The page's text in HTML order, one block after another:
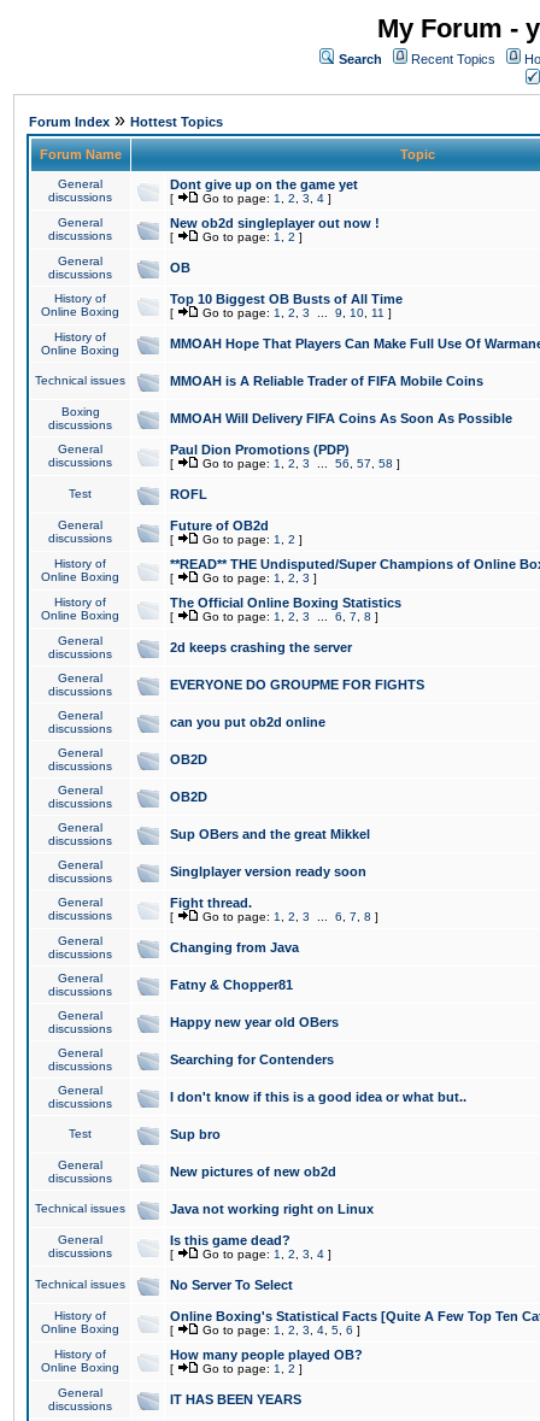
My Forum -
Search Recent Topics
Forum Index » Hottest Topics
Forum Name Topic
General
discussions
Dont give up on the game yet
[ Go to page: 1 2 3 4 ]
General
discussions
New ob2d singleplayer out now !
[ Go to page: 1 2 ]
General
discussions
OB
History of
Online Boxing
Top 10 Biggest OB Busts of All Time
[ Go to page: 1 2 3 9 10 11 ]
History of
Online Boxing
MMOAH Hope That Players Can Make Full Use Of
Technical issues MMOAH is A Reliable Trader of FIFA Mobile Coins
Boxing
discussions
MMOAH Will Delivery FIFA Coins As Soon As Possible
General
discussions
Paul Dion Promotions (PDP)
[ Go to page: 1 2 3 56 57 58 ]
Test ROFL
General
discussions
Future of OB2d
[ Go to page: 1 2 ]
History of
Online Boxing
**READ** THE Undisputed/Super Champions of Online
[ Go to page: 1 2 3 ]
History of
Online Boxing
The Official Online Boxing Statistics
[ Go to page: 1 2 3 6 7 8 ]
General
discussions
2d keeps crashing the server
General
discussions
EVERYONE DO GROUPME FOR FIGHTS
General
discussions
can you put ob2d online
General
discussions
OB2D
General
discussions
OB2D
General
discussions
Sup OBers and the great Mikkel
General
discussions
Singlplayer version ready soon
General
discussions
Fight thread.
[ Go to page: 1 2 3 6 7 8 ]
General
discussions
Changing from Java
General
discussions
Fatny & Chopper81
General
discussions
Happy new year old OBers
General
discussions
Searching for Contenders
General
discussions
I don't know if this is a good idea or what but..
Test Sup bro
General
discussions
New pictures of new ob2d
Technical issues Java not working right on Linux
General
discussions
Is this game dead?
[ Go to page: 1 2 3 4 ]
Technical issues No Server To Select
History of
Online Boxing
Online Boxing's Statistical Facts [Quite A Few Top Ten
[ Go to page: 1 2 3 4 5 6 ]
History of
Online Boxing
How many people played OB?
[ Go to page: 1 2 ]
General
discussions
IT HAS BEEN YEARS